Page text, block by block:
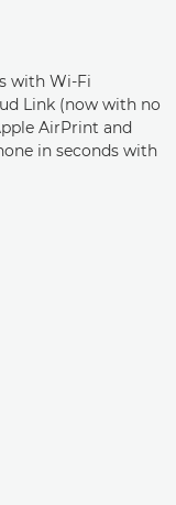
with Wi-Fi
Link (now with no
AirPrint and
in seconds with